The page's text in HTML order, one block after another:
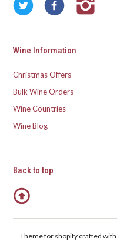
Wine Information
Christmas Offers
Bulk Wine Orders
Wine Countries
Wine Blog
Back to top
Theme for shopify crafted with